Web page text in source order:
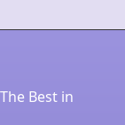
Best in